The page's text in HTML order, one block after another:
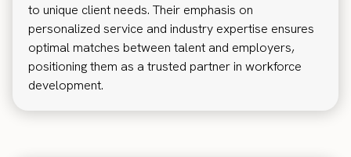
to unique client needs. Their emphasis on
personalized service and industry expertise ensures
optimal matches between talent and employers,
positioning them as a trusted partner in workforce
development.